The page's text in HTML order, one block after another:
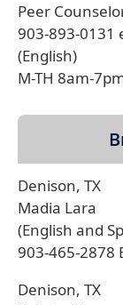
Peer
903-893-0131
(English)
M-TH 8am-
Denison, TX
Madia Lara
(English and
903-465-2878
Denison, TX